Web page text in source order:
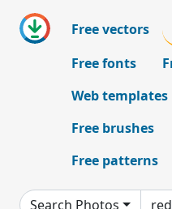
Free vectors
Free fonts
Web templates
Free brushes
Free patterns
Search Photos